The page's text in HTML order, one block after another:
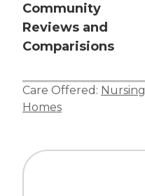
Community
Reviews and
Comparisions
Care Offered: Nursing
Homes